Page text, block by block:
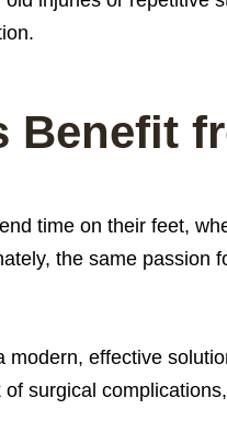
time on their feet,
the same passion
effective
surgical